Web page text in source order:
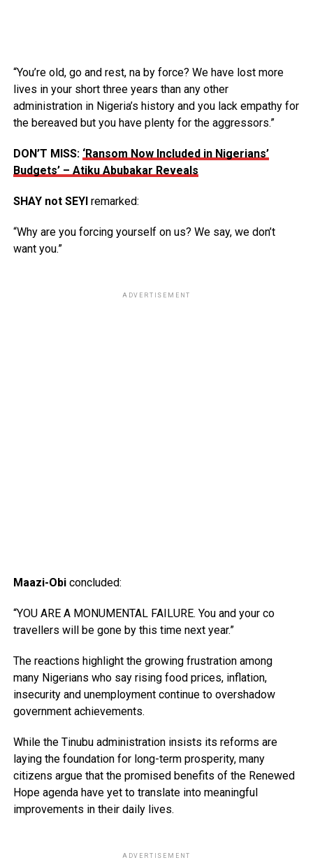
“You’re old, go and rest, na by force? We have lost more
lives in your short three years than any other
administration in Nigeria’s history and you lack empathy for
the bereaved but you have plenty for the aggressors.”
DON’T MISS: ‘Ransom Now Included in Nigerians’
Budgets’ – Atiku Abubakar Reveals
SHAY not SEYIremarked:
“Why are you forcing yourself on us? We say, we don’t
want you.”
ADVERTISEMENT
Maazi-Obiconcluded:
“YOU ARE A MONUMENTAL FAILURE. You and your co
travellers will be gone by this time next year.”
The reactions highlight the growing frustration among
many Nigerians who say rising food prices, inflation,
insecurity and unemployment continue to overshadow
government achievements.
While the Tinubu administration insists its reforms are
laying the foundation for long-term prosperity, many
citizens argue that the promised benefits of the Renewed
Hope agenda have yet to translate into meaningful
improvements in their daily lives.
ADVERTISEMENT